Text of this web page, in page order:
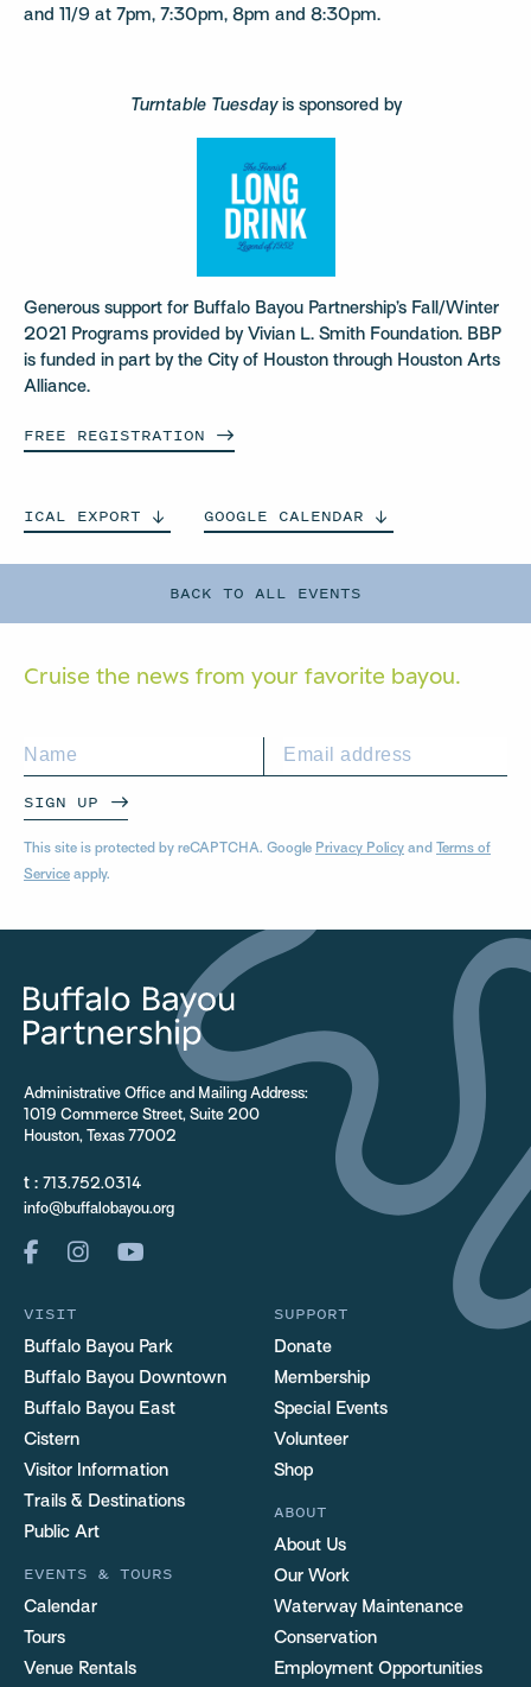
BACK TO ALL EVENTS
and 11/9 at 7pm, 7:30pm, 8pm and 8:30pm.
Turntable Tuesdayis sponsored by
Generous support for Buffalo Bayou Partnership’s Fall/Winter
2021 Programs provided by Vivian L. Smith Foundation. BBP
is funded in part by the City of Houston through Houston Arts
Alliance.
FREE REGISTRATION
ICAL EXPORT GOOGLE CALENDAR
Cruise the news from your favorite bayou.
SIGN UP
This site is protected by reCAPTCHA. Google Privacy Policy and Terms of
Service apply.
Administrative Office and Mailing Address:
1019 Commerce Street, Suite 200
Houston, Texas 77002
t : 713.752.0314
info@buffalobayou.org
VISIT
Buffalo Bayou Park
Buffalo Bayou Downtown
Buffalo Bayou East
Cistern
Visitor Information
Trails & Destinations
Public Art
EVENTS & TOURS
Calendar
Tours
Venue Rentals
SUPPORT
Donate
Membership
Special Events
Volunteer
Shop
ABOUT
About Us
Our Work
Waterway Maintenance
Conservation
Employment Opportunities